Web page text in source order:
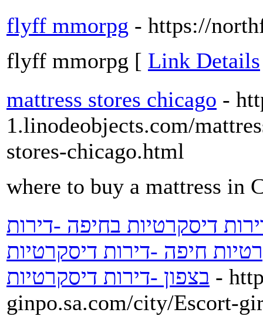
flyff mmorpg - https://
flyff mmorpg [ Link Details
mattress stores chicago -
1.linodeobjects.com/
stores-chicago.html
where to buy a mattress in
דיסקרטיות בחיפה -דירות
חיפה -דירות דיסקרטיות
בצפון -דירות דיסקרטיות -
ginpo.sa.com/city/Escort-